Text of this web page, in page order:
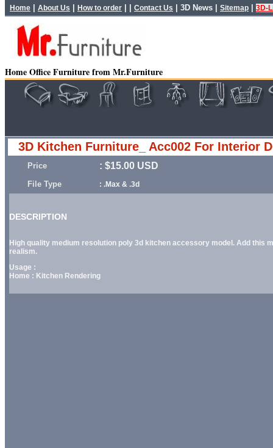
Home About Us How to order Contact Us 3D News Sitemap 3D-
Home Office Furniture from Mr.Furniture
3D Kitchen Furniture_ Acc002 For Interior
Price : $15.00 USD
File Type : .Max & .3d
DESCRIPTION
High quality medium resolution poly 3d kitchen accessory model. Add this
realism.
Usage :
Home : Kitchen Rendering